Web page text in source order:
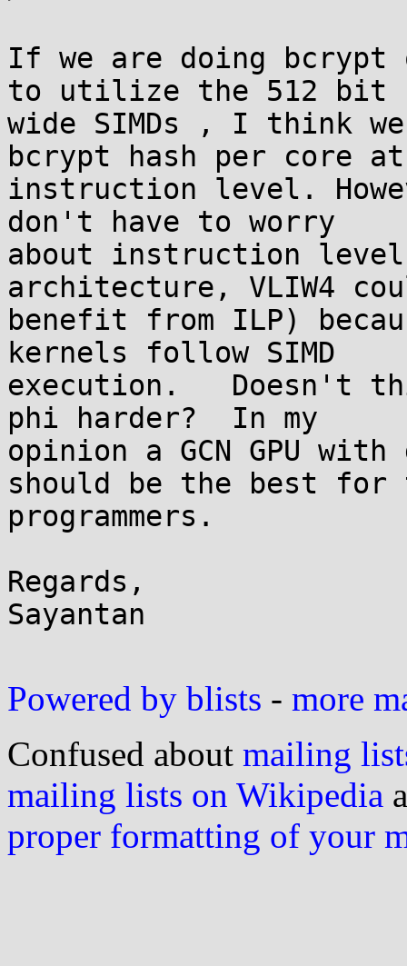
If we are doing
to utilize the 512 bit
wide SIMDs , I think
bcrypt hash per core at
instruction level.
don't have to worry
about instruction
architecture, VLIW4
benefit from ILP)
kernels follow SIMD
execution.   Doesn't
phi harder?  In my
opinion a GCN GPU
should be the best for
programmers.
Regards,
Sayantan
Powered by blists - more
Confused about mailing
mailing lists on Wikipedia
proper formatting of your